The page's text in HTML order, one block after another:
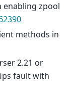
enabling zpool
methods in
2.21 or
fault with